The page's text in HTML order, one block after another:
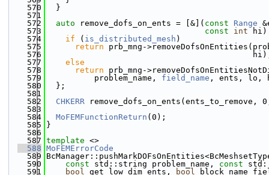
  570
  }
  571
  572
auto remove_dofs_on_ents = [&]( const Range
  573
const int
  574
if ( is_distributed_mesh )
  575
return prb_mng-
  576
  577
else
  578
return prb_mng-
  579
          problem_name,
field_name , ents, lo,
  580
  };
  581
  582
CHKERR remove_dofs_on_ents(ents_to_remove,
  583
  584
MoFEMFunctionReturn (0);
  585
}
  586
  587
template <>
  588
MoFEMErrorCode
  589
  590
const std::string problem_name, const
  591
bool get_low_dim_ents, bool